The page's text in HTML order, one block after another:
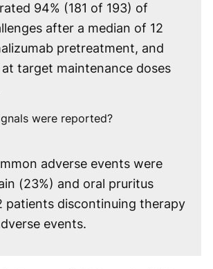
94% (181 of 193) of
after a median of 12
pretreatment, and
target maintenance doses
were reported?
adverse events were
(23%) and oral pruritus
patients discontinuing therapy
events.